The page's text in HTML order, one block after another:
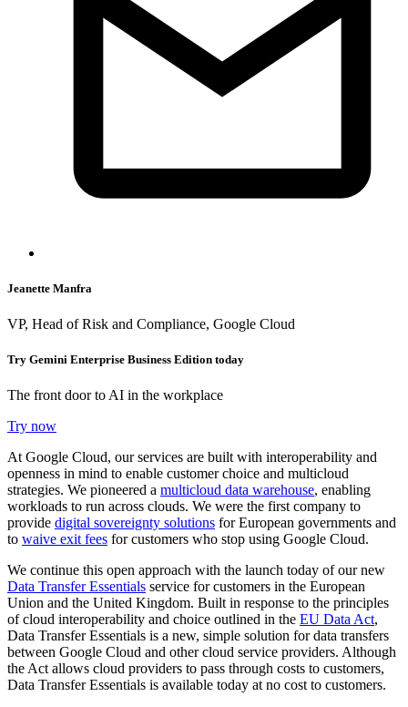
Jeanette Manfra
VP, Head of Risk and Compliance, Google Cloud
Try Gemini Enterprise Business Edition today
The front door to AI in the workplace
Try now
At Google Cloud, our services are built with interoperability and
openness in mind to enable customer choice and multicloud
strategies. We pioneered a multicloud data warehouse, enabling
workloads to run across clouds. We were the first company to
provide digital sovereignty solutions for European governments and
to waive exit fees for customers who stop using Google Cloud.
We continue this open approach with the launch today of our new
Data Transfer Essentials service for customers in the European
Union and the United Kingdom. Built in response to the principles
of cloud interoperability and choice outlined in the EU Data Act,
Data Transfer Essentials is a new, simple solution for data transfers
between Google Cloud and other cloud service providers. Although
the Act allows cloud providers to pass through costs to customers,
Data Transfer Essentials is available today at no cost to customers.